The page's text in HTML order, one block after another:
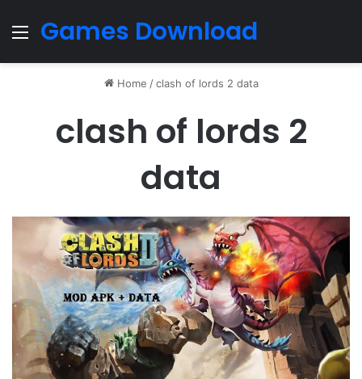
Menu
Games Download
Home / clash of lords 2 data
clash of lords 2
data